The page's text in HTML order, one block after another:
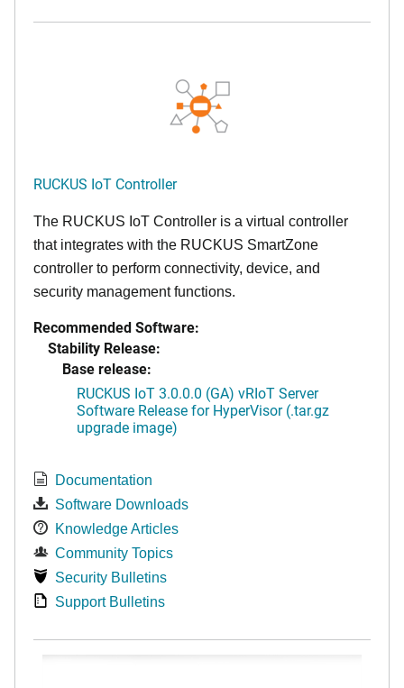
RUCKUS IoT Controller
The RUCKUS IoT Controller is a virtual controller
that integrates with the RUCKUS SmartZone
controller to perform connectivity, device, and
security management functions.
Recommended Software:
Stability Release:
Base release:
RUCKUS IoT 3.0.0.0 (GA) vRIoT Server
Software Release for HyperVisor (.tar.gz
upgrade image)
Documentation
Software Downloads
Knowledge Articles
Community Topics
Security Bulletins
Support Bulletins